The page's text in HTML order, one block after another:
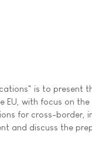
is to present
EU, with focus on
for cross-border,
and discuss the